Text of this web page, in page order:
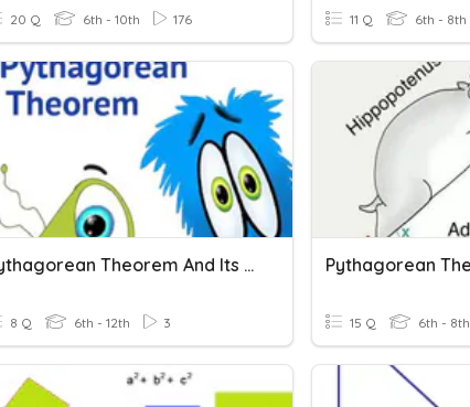
20 Q 6th - 10th 176 11 Q 6th - 8th
Pythagorean Theorem And Its Converse
8 Q 6th - 12th 3 15 Q 6th - 8th